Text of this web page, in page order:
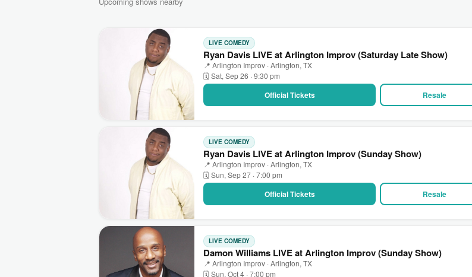
LIVE COMEDY
Ryan Davis LIVE at Arlington Improv (Saturday Late Show)
📍 Arlington Improv · Arlington, TX
🗓 Sat, Sep 26 · 9:30 pm
Official Tickets Resale
LIVE COMEDY
Ryan Davis LIVE at Arlington Improv (Sunday Show)
📍 Arlington Improv · Arlington, TX
🗓 Sun, Sep 27 · 7:00 pm
Official Tickets Resale
LIVE COMEDY
Damon Williams LIVE at Arlington Improv (Sunday Show)
📍 Arlington Improv · Arlington, TX
🗓 Sun, Oct 4 · 7:00 pm